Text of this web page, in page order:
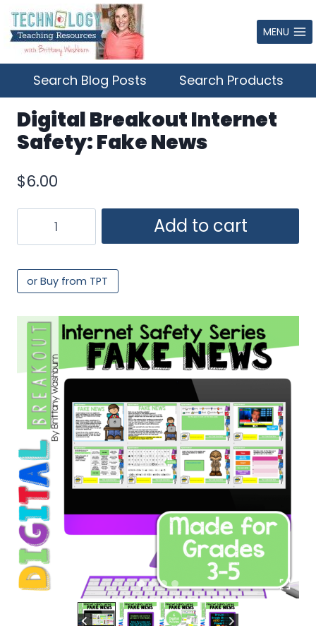
Skip
to
content
MENU
Search Blog Posts Search Products
Digital Breakout Internet
Safety: Fake News
$6.00
Breakout
Safety:
Fake
News
quantity
Add to cart
or Buy from TPT